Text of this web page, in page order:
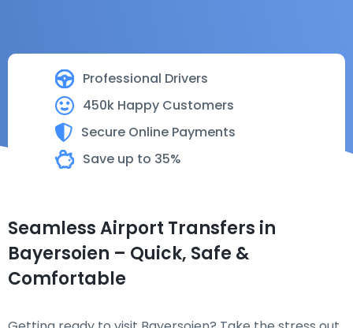
Professional Drivers
450k Happy Customers
Secure Online Payments
Save up to 35%
Seamless Airport Transfers in
Bayersoien – Quick, Safe &
Comfortable